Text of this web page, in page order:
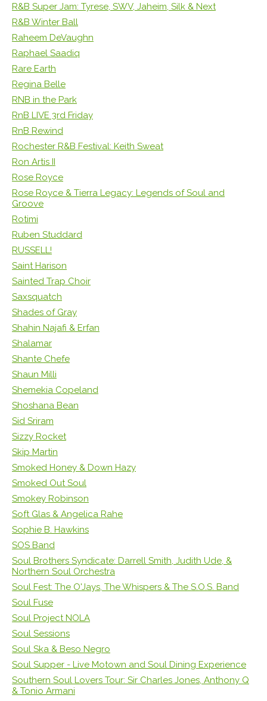
R&B Super Jam: Tyrese, SWV, Jaheim, Silk & Next
R&B Winter Ball
Raheem DeVaughn
Raphael Saadiq
Rare Earth
Regina Belle
RNB in the Park
RnB LIVE 3rd Friday
RnB Rewind
Rochester R&B Festival: Keith Sweat
Ron Artis II
Rose Royce
Rose Royce & Tierra Legacy: Legends of Soul and
Groove
Rotimi
Ruben Studdard
RUSSELL!
Saint Harison
Sainted Trap Choir
Saxsquatch
Shades of Gray
Shahin Najafi & Erfan
Shalamar
Shante Chefe
Shaun Milli
Shemekia Copeland
Shoshana Bean
Sid Sriram
Sizzy Rocket
Skip Martin
Smoked Honey & Down Hazy
Smoked Out Soul
Smokey Robinson
Soft Glas & Angelica Rahe
Sophie B. Hawkins
SOS Band
Soul Brothers Syndicate: Darrell Smith, Judith Ude, &
Northern Soul Orchestra
Soul Fest: The O'Jays, The Whispers & The S.O.S. Band
Soul Fuse
Soul Project NOLA
Soul Sessions
Soul Ska & Beso Negro
Soul Supper - Live Motown and Soul Dining Experience
Southern Soul Lovers Tour: Sir Charles Jones, Anthony Q
& Tonio Armani